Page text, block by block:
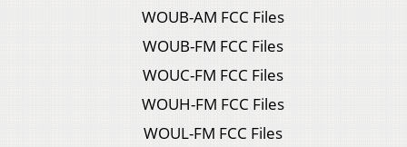
WOUB-AM FCC Files
WOUB-FM FCC Files
WOUC-FM FCC Files
WOUH-FM FCC Files
WOUL-FM FCC Files